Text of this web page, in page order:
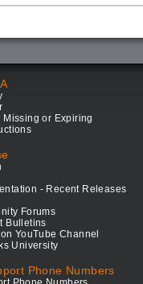
or Expiring
- Recent Releases
Forums
Bulletins
YouTube Channel
University
Phone Numbers